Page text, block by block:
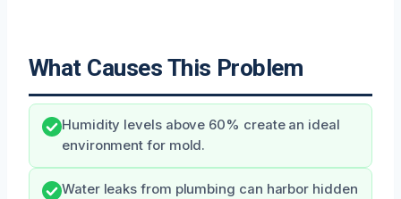
What Causes This Problem
Humidity levels above 60% create an ideal
environment for mold.
Water leaks from plumbing can harbor hidden